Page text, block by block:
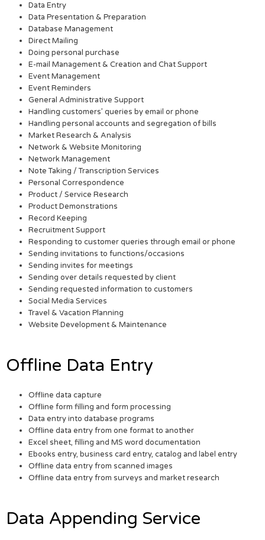
Data Entry
Data Presentation & Preparation
Database Management
Direct Mailing
Doing personal purchase
E-mail Management & Creation and Chat Support
Event Management
Event Reminders
General Administrative Support
Handling customers’ queries by email or phone
Handling personal accounts and segregation of bills
Market Research & Analysis
Network & Website Monitoring
Network Management
Note Taking / Transcription Services
Personal Correspondence
Product / Service Research
Product Demonstrations
Record Keeping
Recruitment Support
Responding to customer queries through email or phone
Sending invitations to functions/occasions
Sending invites for meetings
Sending over details requested by client
Sending requested information to customers
Social Media Services
Travel & Vacation Planning
Website Development & Maintenance
Offline Data Entry
Offline data capture
Offline form filling and form processing
Data entry into database programs
Offline data entry from one format to another
Excel sheet, filling and MS word documentation
Ebooks entry, business card entry, catalog and label entry
Offline data entry from scanned images
Offline data entry from surveys and market research
Data Appending Service